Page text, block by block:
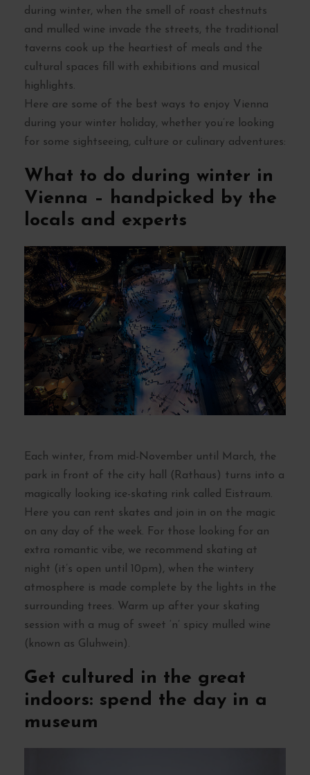
during winter, when the smell of roast chestnuts
and mulled wine invade the streets, the traditional
taverns cook up the heartiest of meals and the
cultural spaces fill with exhibitions and musical
highlights.
Here are some of the best ways to enjoy Vienna
during your winter holiday, whether you’re looking
for some sightseeing, culture or culinary adventures:
What to do during winter in
Vienna – handpicked by the
locals and experts
Each winter, from mid-November until March, the
park in front of the city hall (Rathaus) turns into a
magically looking ice-skating rink called Eistraum.
Here you can rent skates and join in on the magic
on any day of the week. For those looking for an
extra romantic vibe, we recommend skating at
night (it’s open until 10pm), when the wintery
atmosphere is made complete by the lights in the
surrounding trees. Warm up after your skating
session with a mug of sweet ‘n’ spicy mulled wine
(known as Gluhwein).
Get cultured in the great
indoors: spend the day in a
museum